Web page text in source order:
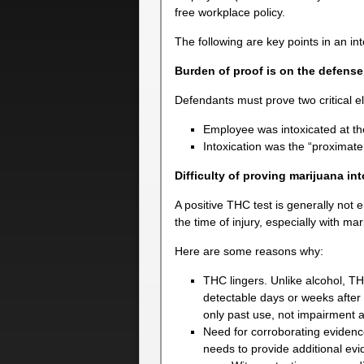
free workplace policy.
The following are key points in an
Burden of proof is on the defense
Defendants must prove two critical
Employee was intoxicated at
Intoxication was the
Difficulty of proving marijuana
A positive THC test is generally not
the time of injury, especially with
Here are some reasons why:
THC lingers. Unlike alcohol,
detectable days or weeks
only past use, not impairment
Need for corroborating
needs to provide additional